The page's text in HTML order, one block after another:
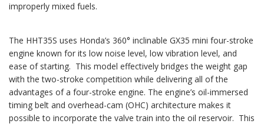
improperly mixed fuels.
The HHT35S uses Honda’s 360° inclinable GX35 mini four-stroke
engine known for its low noise level, low vibration level, and
ease of starting. This model effectively bridges the weight gap
with the two-stroke competition while delivering all of the
advantages of a four-stroke engine. The engine’s oil-immersed
timing belt and overhead-cam (OHC) architecture makes it
possible to incorporate the valve train into the oil reservoir. This